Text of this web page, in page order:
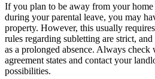
If you plan to be away from your
during your parental leave, you may
property. However, this usually
rules regarding subletting are strict,
as a prolonged absence. Always
agreement states and contact your
possibilities.